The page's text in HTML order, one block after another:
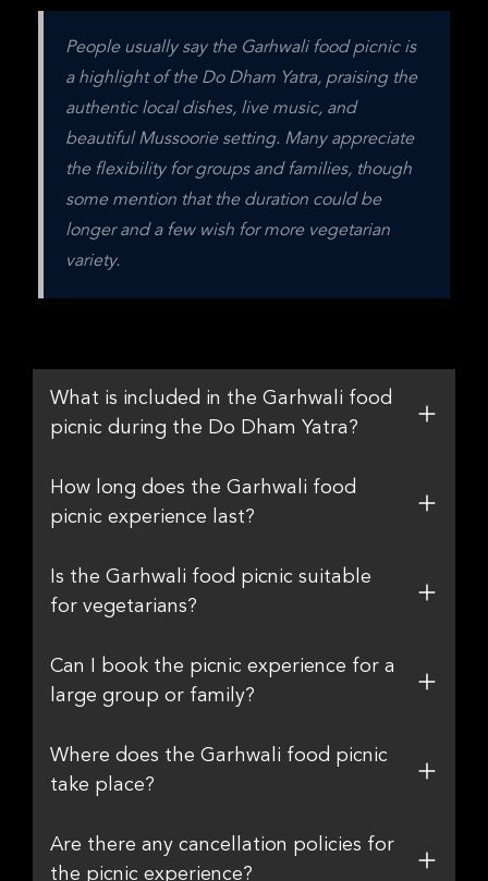
People usually say the Garhwali food picnic is
a highlight of the Do Dham Yatra, praising the
authentic local dishes, live music, and
beautiful Mussoorie setting. Many appreciate
the flexibility for groups and families, though
some mention that the duration could be
longer and a few wish for more vegetarian
variety.
What is included in the Garhwali food
picnic during the Do Dham Yatra?
How long does the Garhwali food
picnic experience last?
Is the Garhwali food picnic suitable
for vegetarians?
Can I book the picnic experience for a
large group or family?
Where does the Garhwali food picnic
take place?
Are there any cancellation policies for
the picnic experience?